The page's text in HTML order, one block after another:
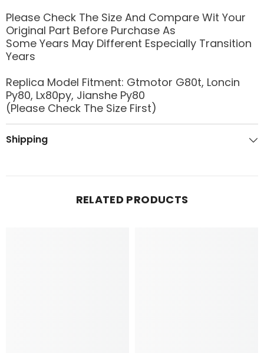
Please Check The Size And Compare Wit Your
Original Part Before Purchase As
Some Years May Different Especially Transition
Years
Replica Model Fitment: Gtmotor G80t, Loncin
Py80, Lx80py, Jianshe Py80
(Please Check The Size First)
Shipping
RELATED PRODUCTS